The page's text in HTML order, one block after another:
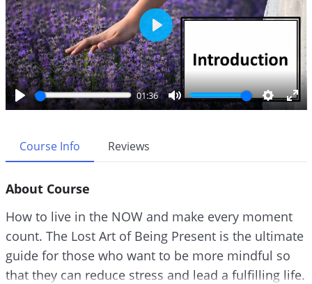
P
a
y
01:36
M
S
s
E
l
l
c
P
l
a
y
Course Info Reviews
About Course
How to live in the NOW and make every moment
count. The Lost Art of Being Present is the ultimate
guide for those who want to be more mindful so
that they can reduce stress and lead a fulfilling life.